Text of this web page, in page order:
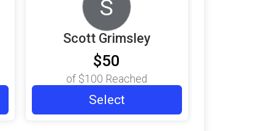
S
Scott Grimsley
$50
of $100 Reached
Select